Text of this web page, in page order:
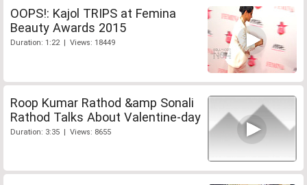
OOPS!: Kajol TRIPS at Femina
Beauty Awards 2015
Duration: 1:22 | Views: 18449
Roop Kumar Rathod &amp Sonali
Rathod Talks About Valentine-day
Duration: 3:35 | Views: 8655